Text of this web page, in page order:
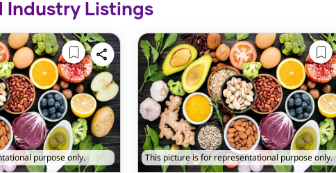
Industry Listings
purpose only. This picture is for representational purpose only.